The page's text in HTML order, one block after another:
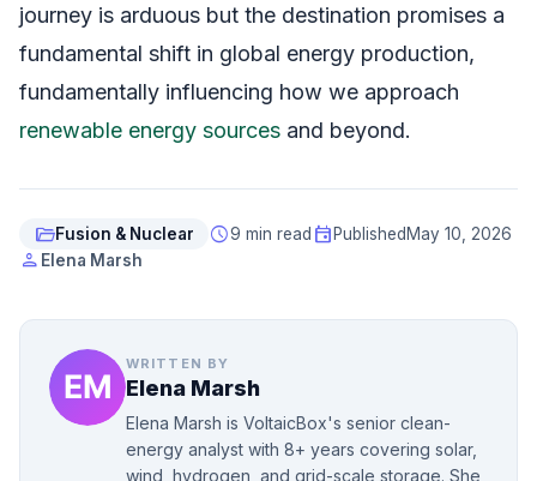
journey is arduous but the destination promises a
fundamental shift in global energy production,
fundamentally influencing how we approach
renewable energy sources and beyond.
folder_openFusion & Nuclear schedule9 min read event Published May 10, 2026
person Elena Marsh
WRITTEN BY
Elena Marsh
Elena Marsh is VoltaicBox's senior clean-
energy analyst with 8+ years covering solar,
wind, hydrogen, and grid-scale storage. She